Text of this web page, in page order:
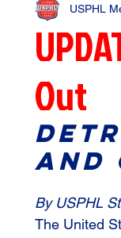
Out
USPHL
And
By USPHL
The United